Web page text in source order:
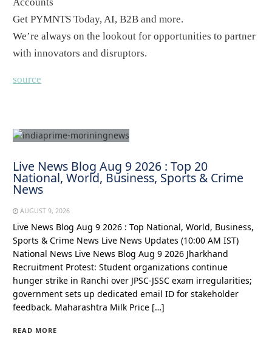
Accounts
Get PYMNTS Today, AI, B2B and more.
We’re always on the lookout for opportunities to partner
with innovators and disruptors.
source
Live News Blog Aug 9 2026 : Top 20
National, World, Business, Sports & Crime
News
AUGUST 9, 2026
Live News Blog Aug 9 2026 : Top National, World, Business,
Sports & Crime News Live News Updates (10:00 AM IST)
National News Live News Blog Aug 9 2026 Jharkhand
Recruitment Protest: Student organizations continue
hunger strike in Ranchi over JPSC-JSSC exam irregularities;
government sets up dedicated email ID for stakeholder
feedback. Maharashtra Milk Price […]
READ MORE